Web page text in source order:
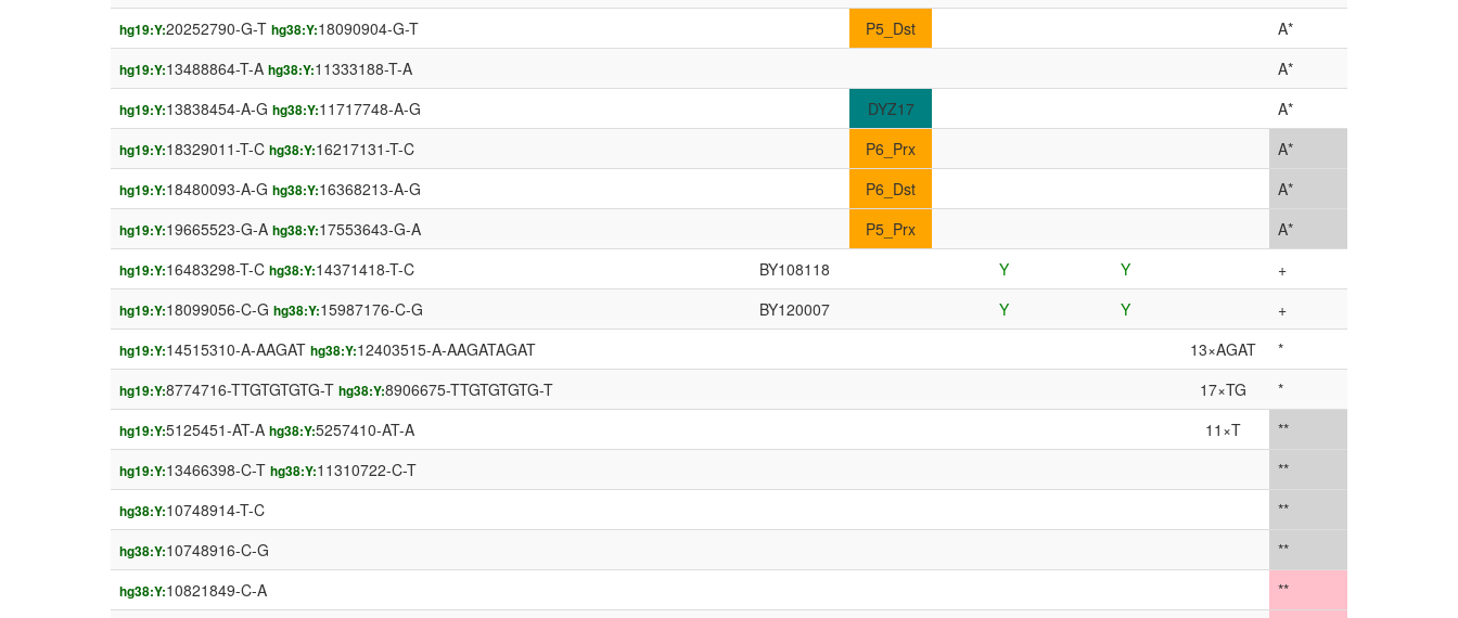
hg19:Y:20252790-G-T hg38:Y:18090904-G-T P5_Dst A*
hg19:Y:13488864-T-A hg38:Y:11333188-T-A A*
hg19:Y:13838454-A-G hg38:Y:11717748-A-G DYZ17 A*
hg19:Y:18329011-T-C hg38:Y:16217131-T-C P6_Prx A*
hg19:Y:18480093-A-G hg38:Y:16368213-A-G P6_Dst A*
hg19:Y:19665523-G-A hg38:Y:17553643-G-A P5_Prx A*
hg19:Y:16483298-T-C hg38:Y:14371418-T-C BY108118 Y Y +
hg19:Y:18099056-C-G hg38:Y:15987176-C-G BY120007 Y Y +
hg19:Y:14515310-A-AAGAT hg38:Y:12403515-A-AAGATAGAT 13×AGAT *
hg19:Y:8774716-TTGTGTGTG-T hg38:Y:8906675-TTGTGTGTG-T 17×TG *
hg19:Y:5125451-AT-A hg38:Y:5257410-AT-A 11×T **
hg19:Y:13466398-C-T hg38:Y:11310722-C-T **
hg38:Y:10748914-T-C **
hg38:Y:10748916-C-G **
hg38:Y:10821849-C-A **